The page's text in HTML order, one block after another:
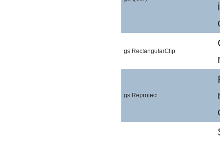
gs:RectangularClip
gs:Reproject